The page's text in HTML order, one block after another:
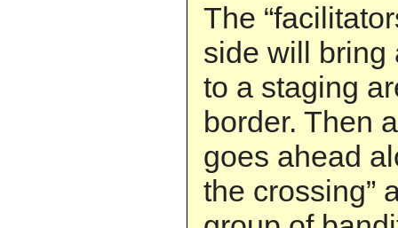
The
side will bring
to a staging
border. Then
goes ahead
the crossing”